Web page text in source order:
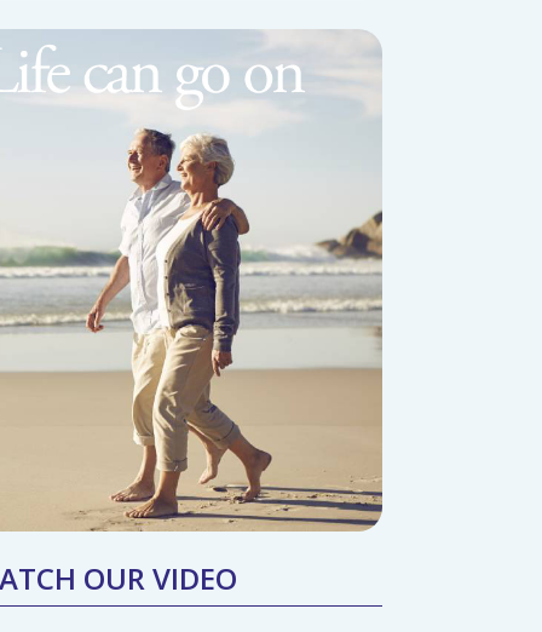
OUR VIDEO